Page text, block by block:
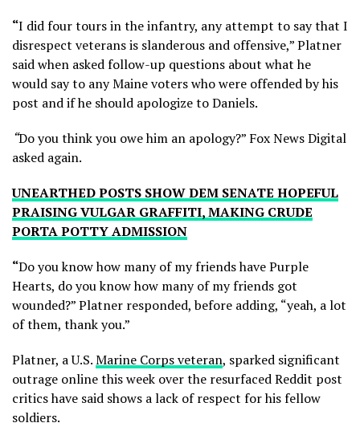
“I did four tours in the infantry, any attempt to say that I
disrespect veterans is slanderous and offensive,” Platner
said when asked follow-up questions about what he
would say to any Maine voters who were offended by his
post and if he should apologize to Daniels.
“Do you think you owe him an apology?” Fox News Digital
asked again.
UNEARTHED POSTS SHOW DEM SENATE HOPEFUL
PRAISING VULGAR GRAFFITI, MAKING CRUDE
PORTA POTTY ADMISSION
“Do you know how many of my friends have Purple
Hearts, do you know how many of my friends got
wounded?” Platner responded, before adding, “yeah, a lot
of them, thank you.”
Platner, a U.S.Marine Corps veteran, sparked significant
outrage online this week over the resurfaced Reddit post
critics have said shows a lack of respect for his fellow
soldiers.